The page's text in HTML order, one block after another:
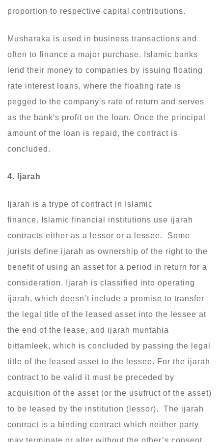
proportion to respective capital contributions.
Musharaka is used in business transactions and
often to finance a major purchase. Islamic banks
lend their money to companies by issuing floating
rate interest loans, where the floating rate is
pegged to the company's rate of return and serves
as the bank's profit on the loan. Once the principal
amount of the loan is repaid, the contract is
concluded.
4. Ijarah
Ijarah is a trype of contract in Islamic
finance. Islamic financial institutions use ijarah
contracts either as a lessor or a lessee. Some
jurists define ijarah as ownership of the right to the
benefit of using an asset for a period in return for a
consideration. Ijarah is classified into operating
ijarah, which doesn’t include a promise to transfer
the legal title of the leased asset into the lessee at
the end of the lease, and ijarah muntahia
bittamleek, which is concluded by passing the legal
title of the leased asset to the lessee. For the ijarah
contract to be valid it must be preceded by
acquisition of the asset (or the usufruct of the asset)
to be leased by the institution (lessor). The ijarah
contract is a binding contract which neither party
may terminate or alter without the other’s consent.